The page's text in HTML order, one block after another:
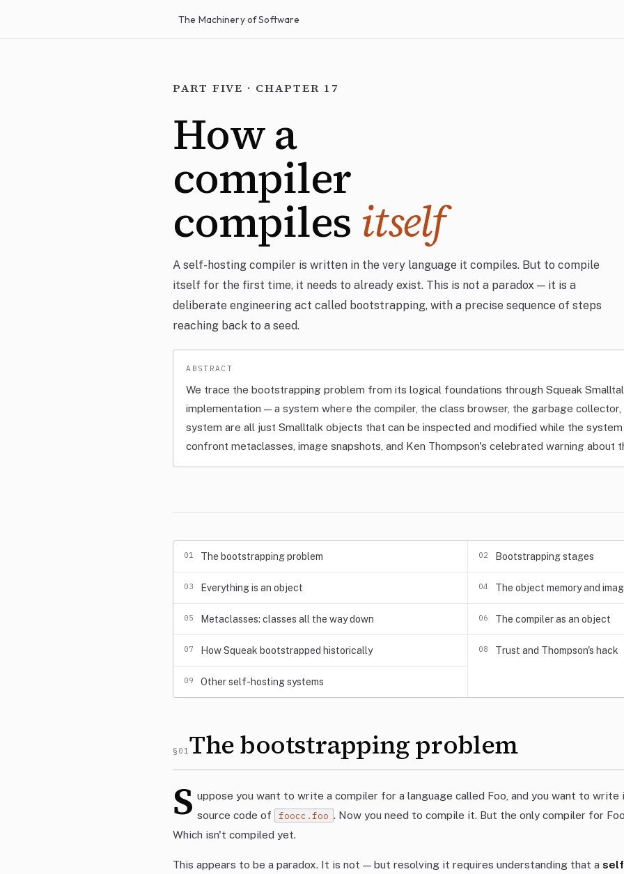
The Machinery of Software
PART FIVE · CHAPTER 17
How a
compiler
compiles itself
A self-hosting compiler is written in the very language it compiles. But to compile
itself for the first time, it needs to already exist. This is not a paradox — it is a
deliberate engineering act called bootstrapping, with a precise sequence of steps
reaching back to a seed.
We trace the bootstrapping problem from its logical foundations through Squeak
implementation — a system where the compiler, the class browser, the garbage collector,
system are all just Smalltalk objects that can be inspected and modified while the
confront metaclasses, image snapshots, and Ken Thompson's celebrated warning about
01 The bootstrapping problem 02 Bootstrapping stages
03 Everything is an object 04 The object memory and
05 Metaclasses: classes all the way down 06 The compiler as an object
07 How Squeak bootstrapped historically 08 Trust and Thompson's hack
09 Other self-hosting systems
§01The bootstrapping problem
S uppose you want to write a compiler for a language called Foo, and you want to write
source code of
foocc.foo . Now you need to compile it. But the only compiler for
Which isn't compiled yet.
This appears to be a paradox. It is not — but resolving it requires understanding that a